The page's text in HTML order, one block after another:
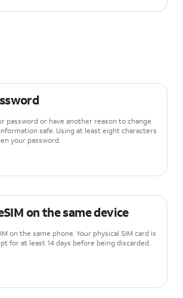
password or have another reason to change
safe. Using at least eight characters
your password.
on the same device
on the same phone. Your physical SIM card is
for at least 14 days before being discarded.